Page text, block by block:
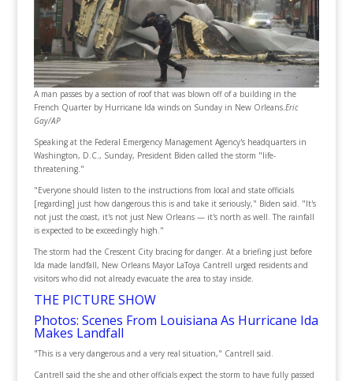
A man passes by a section of roof that was blown off of a building in the
French Quarter by Hurricane Ida winds on Sunday in New Orleans.Eric
Gay/AP
Speaking at the Federal Emergency Management Agency's headquarters in
Washington, D.C., Sunday, President Biden called the storm "life-
threatening."
"Everyone should listen to the instructions from local and state officials
[regarding] just how dangerous this is and take it seriously," Biden said. "It's
not just the coast, it's not just New Orleans — it's north as well. The rainfall
is expected to be exceedingly high."
The storm had the Crescent City bracing for danger. At a briefing just before
Ida made landfall, New Orleans Mayor LaToya Cantrell urged residents and
visitors who did not already evacuate the area to stay inside.
THE PICTURE SHOW
Photos: Scenes From Louisiana As Hurricane Ida
Makes Landfall
"This is a very dangerous and a very real situation," Cantrell said.
Cantrell said the she and other officials expect the storm to have fully passed